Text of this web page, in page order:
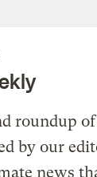
roundup
by our
news